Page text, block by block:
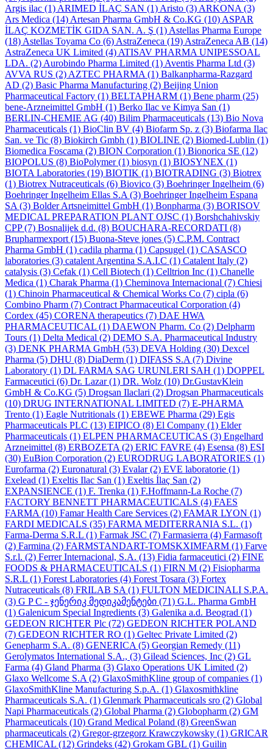
Argis ilac (1) ARIMED İLAÇ SAN (1) Aristo (3) ARKONA (3)
Ars Medica (14) Artesan Pharma GmbH & Co.KG (10) ASPAR
İLAÇ KOZMETİK GIDA SAN. A. Ş (1) Astellas Pharma Europe
(18) Astellas Toyama Co (6) AstraZeneca (19) AstraZeneca AB (14)
AstraZeneca UK Limited (4) ATISAV PHARMA UNIPESSOAL
LDA. (2) Aurobindo Pharma Limited (1) Aventis Pharma Ltd (3)
AVVA RUS (2) AZTEC PHARMA (1) Balkanpharma-Razgard
AD (2) Basic Pharma Manufacturing (2) Beijing Union
Pharmaceutical Factory (1) BELTAPHARM (1) Bene pharm (25)
bene-Arzneimittel GmbH (1) Berko Ilac ve Kimya San (1)
BERLIN-CHEMIE AG (40) Bilim Pharmaceuticals (13) Bio Nova
Pharmaceuticals (1) BioClin BV (4) Biofarm Sp. z (3) Biofarma Ilac
San. ve Tic (8) Biokirch Gmbh (1) BIOLINE (2) Biomed-Lublin (1)
Biomedica Foscama (2) BION Corporation (1) Bionorica SE (12)
BIOPOLUS (8) BioPolymer(1) biosyn (1) BIOSYNEX (1)
BIOTA Laboratories (19) BIOTIK (1) BIOTRADING (3) Biotrex
(1) Biotrex Nutraceuticals (6) Biovico (3) Boehringer Ingelheim (6)
Boehringer Ingelheim Ellas S.A (3) Boehringer Ingelheim Espana
SA (3) Bolder Artsneimittel GmbH (1) Bonpharma (3) BORISOV
MEDICAL PREPARATION PLANT OJSC (1) Borshchahivskiy
CPP(7) Bosnalijek d.d. (8) BOUCHARA-RECORDATI (8)
Brupharmexport (15) Buona-Steve jones (5) C.P.M. Contract
Pharma GmbH (1) cadila pharma (1) Capsugel (1) CASASCO
laboratories (3) catalent Argentina S.A.I.C (1) Catalent Italy (2)
catalysis (3) Cefak (1) Cell Biotech (1) Celltrion Inc (1) Chanelle
Medica (1) Charak Pharma (1) Cheminova Internacional (7) Chiesi
(1) Chinoin Pharmaceutical & Chemical Works Co (7) cipla (6)
Combino Pharm (7) Contract Pharmaceutical Corporation (4)
Cordex (45) CORENA therapeutics (7) DAE HWA
PHARMACEUTICAL (1) DAEWON Pharm. Co (2) Delpharm
Tours (1) Delta Medical (2) DEMO S.A. Pharmaceutical Industry
(3) DENK PHARMA GmbH (53) DEVA Holding (30) Dexcel
Pharma (5) DHU (8) DiaDerm (1) DIFASS S.A (7) Divine
Laboratory (1) DL FARMA SAG URUNLERI SAH (1) DOPPEL
Farmaceutici (6) Dr. Lazar(1) DR. Wolz (10) Dr.GustavKlein
GmbH & Co.KG (5) Drogsan Ilaclari (2) Drogsan Pharmaceuticals
(10) DRUG INTERNATIONAL LIMITED (7) E-PHARMA
Trento (1) Eagle Nutritionals (1) EBEWE Pharma (29) Egis
Pharmaceuticals PLC (13) EIPICO (8) El Company (1) Elder
Pharmaceuticals (1) ELPEN PHARMACEUTICAS (3) Engelhard
Arzneimittel (8) ERBOZETA (2) ERIC FAVRE (4) Esensa (8) ESI
(30) EuBion Corporation (2) EURODRUG LABORATORIES (1)
Eurofarma (2) Euronatural (3) Evalar(2) EVE laboratorie (1)
Exelead (1) Exeltis Ilac San (1) Exeltis İlaç San (2)
EXPANSIENCE (1) F. Trenka (1) F.Hoffmann-La Roche (7)
FACTORY BENNETT PHARMACEUTICALS (4) FAES
FARMA (10) Famar Health Care Services (2) FAMAR LYON (1)
FARDI MEDICALS (35) FARMA MEDITERRANIA S.L. (1)
Farma-Derma S.R.L (1) Farmak JSC (7) Farmasierra (4) Farmasoft
(2) Farmina (2) FARMSTANDART-TOMSKXIMFARM (1) Farve
S.r.l. (2) Ferrer Internacional, S.A. (13) Fidia farmaceutici (2) FINE
FOODS & PHARMACEUTICALS (1) FIRN M (2) Fisiopharma
S.R.L (1) Forest Laboratories (4) Forest Tosara (3) Fortex
Nutraceuticals (8) FRILAB SA (1) FULTON MEDICINALI S.P.A.
(3) G P C - ჯენერიკ მედიკამენტები (71) G.L. Pharma GmbH
(1) Galenicum Special Ingredients (3) Galenika a.d. Beograd (1)
GEDEON RICHTER Plc (72) GEDEON RICHTER POLAND
(7) GEDEON RICHTER RO (1) Geltec Private Limited (2)
Genepharm S.A. (8) GENERICA (5) Georgian Remedy (11)
Gerolymatos International S.A., (3) Gilead Sciences, Inc (2) GL
Farma (4) Gland Pharma (3) Glaxo Operations UK Limited (2)
Glaxo Wellcome S.A (2) GlaxoSmithKline group of companies (1)
GlaxoSmithKline Manufacturing S.p.A. (1) Glaxosmithkline
Pharmaceuticals S.A. (1) Glenmark Pharmaceuticals sro (2) Global
Napi Pharmaceuticals (2) Global Pharma (2) Globopharm (2) GM
Pharmaceuticals (10) Grand Medical Poland (8) GreenSwan
pharmaceuticals (2) Gregor-grzegorz Krawczykowsky (1) GRICAR
CHEMICAL (12) Grindeks (42) Grokam GBL (1) Guilin